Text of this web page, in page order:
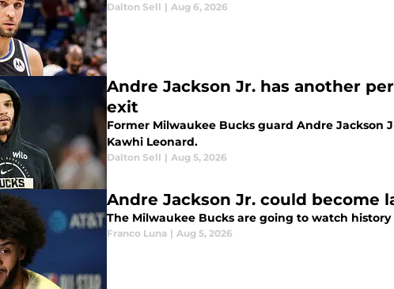
Dalton Sell | Aug 6, 2026
Andre Jackson Jr. has another
exit
Former Milwaukee Bucks guard Andre Jackson
Kawhi Leonard.
Dalton Sell | Aug 5, 2026
Andre Jackson Jr. could
The Milwaukee Bucks are going to watch
Franco Luna | Aug 5, 2026